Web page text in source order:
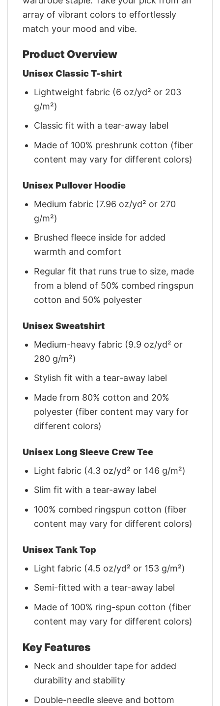
array of vibrant colors to effortlessly
match your mood and vibe.
Product Overview
Unisex Classic T-shirt
Lightweight fabric (6 oz/yd² or 203
g/m²)
Classic fit with a tear-away label
Made of 100% preshrunk cotton (fiber
content may vary for different colors)
Unisex Pullover Hoodie
Medium fabric (7.96 oz/yd² or 270
g/m²)
Brushed fleece inside for added
warmth and comfort
Regular fit that runs true to size, made
from a blend of 50% combed ringspun
cotton and 50% polyester
Unisex Sweatshirt
Medium-heavy fabric (9.9 oz/yd² or
280 g/m²)
Stylish fit with a tear-away label
Made from 80% cotton and 20%
polyester (fiber content may vary for
different colors)
Unisex Long Sleeve Crew Tee
Light fabric (4.3 oz/yd² or 146 g/m²)
Slim fit with a tear-away label
100% combed ringspun cotton (fiber
content may vary for different colors)
Unisex Tank Top
Light fabric (4.5 oz/yd² or 153 g/m²)
Semi-fitted with a tear-away label
Made of 100% ring-spun cotton (fiber
content may vary for different colors)
Key Features
Neck and shoulder tape for added
durability and stability
Double-needle sleeve and bottom